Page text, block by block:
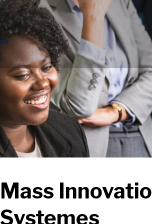
Mass
Systemes